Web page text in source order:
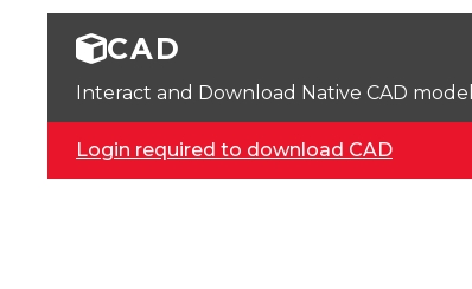
CAD
Interact and Download Native CAD
Login required to download CAD